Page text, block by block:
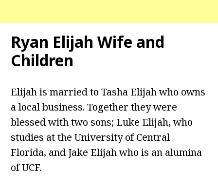
Ryan Elijah Wife and
Children
Elijah is married to Tasha Elijah who owns
a local business. Together they were
blessed with two sons; Luke Elijah, who
studies at the University of Central
Florida, and Jake Elijah who is an alumina
of UCF.